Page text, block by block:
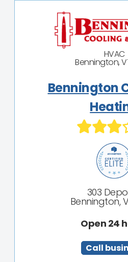
HVAC
Bennington,
Bennington
303
Bennington,
Open 24
Call